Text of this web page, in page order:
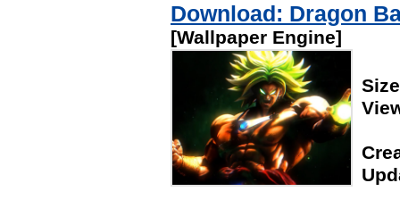
Download: Dragon
[Wallpaper Engine]